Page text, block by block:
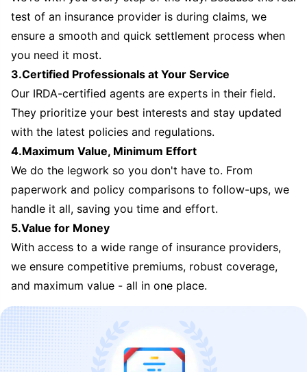
test of an insurance provider is during claims, we
ensure a smooth and quick settlement process when
you need it most.
3.Certified Professionals at Your Service
Our IRDA-certified agents are experts in their field.
They prioritize your best interests and stay updated
with the latest policies and regulations.
4.Maximum Value, Minimum Effort
We do the legwork so you don't have to. From
paperwork and policy comparisons to follow-ups, we
handle it all, saving you time and effort.
5.Value for Money
With access to a wide range of insurance providers,
we ensure competitive premiums, robust coverage,
and maximum value - all in one place.